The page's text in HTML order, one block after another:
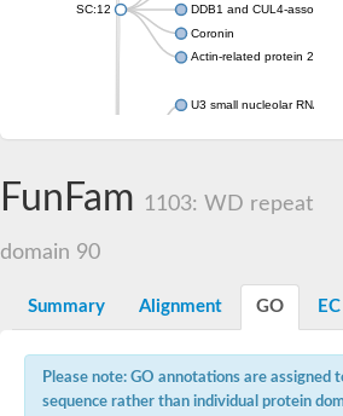
SC:12
DDB1 and CUL4-
Coronin
Actin-related protein 2/3
U3 small nucleolar RNA-
Small nuclear
nucleoporin Nup43
FunFam 1103: WD repeat
domain 90
Summary Alignment GO EC
Please note: GO annotations are assigned
sequence rather than individual protein